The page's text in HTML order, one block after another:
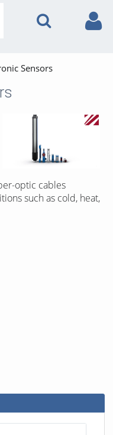
Sensors
optic cables
such as cold, heat,